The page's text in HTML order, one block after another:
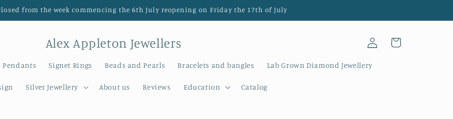
from the week commencing the 6th July reopening on Friday the 17th of July
Alex Appleton Jewellers
Pendants Signet Rings Beads and Pearls Bracelets and bangles Lab Grown Diamond Jewellery
Silver Jewellery About us Reviews Education Catalog
Log
in
Cart